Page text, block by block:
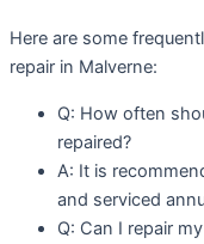
Here are some
repair in Malverne:
Q: How often
repaired?
A: It is
and serviced
Q: Can I repair